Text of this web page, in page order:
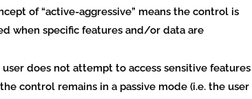
of “active-aggressive” means the control is
when specific features and/or data are
does not attempt to access sensitive features
control remains in a passive mode (i.e. the user